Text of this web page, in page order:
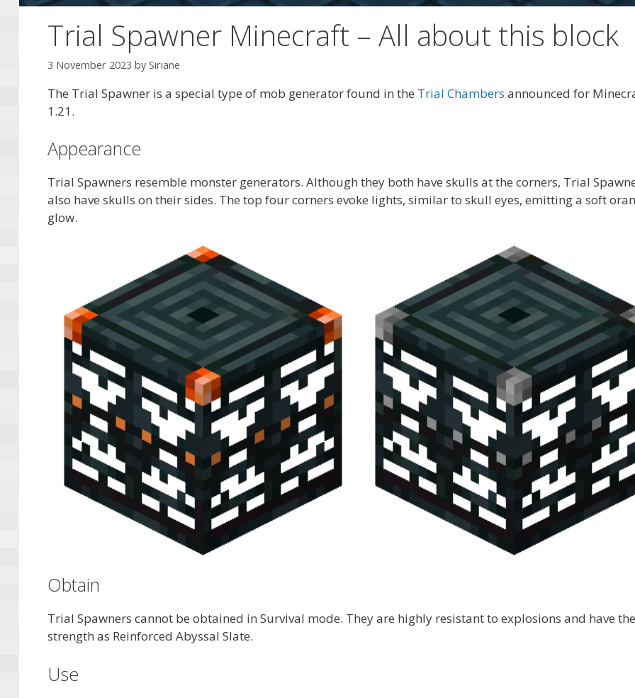
Trial Spawner Minecraft – All about this block
3 November 2023 by Siriane
The Trial Spawner is a special type of mob generator found in the Trial Chambers announced for
1.21.
Appearance
Trial Spawners resemble monster generators. Although they both have skulls at the corners, Trial
also have skulls on their sides. The top four corners evoke lights, similar to skull eyes, emitting a soft
glow.
Obtain
Trial Spawners cannot be obtained in Survival mode. They are highly resistant to explosions and have
strength as Reinforced Abyssal Slate.
Use